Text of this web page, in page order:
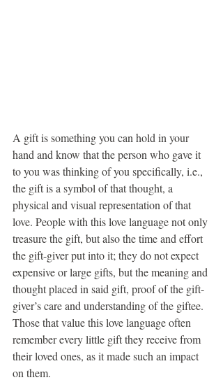
A gift is something you can hold in your
hand and know that the person who gave it
to you was thinking of you specifically, i.e.,
the gift is a symbol of that thought, a
physical and visual representation of that
love. People with this love language not only
treasure the gift, but also the time and effort
the gift-giver put into it; they do not expect
expensive or large gifts, but the meaning and
thought placed in said gift, proof of the gift-
giver’s care and understanding of the giftee.
Those that value this love language often
remember every little gift they receive from
their loved ones, as it made such an impact
on them.